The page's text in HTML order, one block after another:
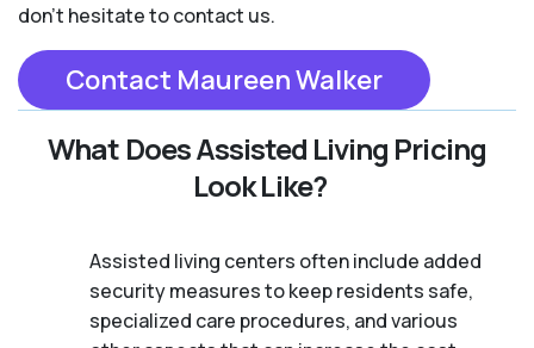
don't hesitate to contact us.
Contact Maureen Walker
What Does Assisted Living Pricing
Look Like?
Assisted living centers often include added
security measures to keep residents safe,
specialized care procedures, and various